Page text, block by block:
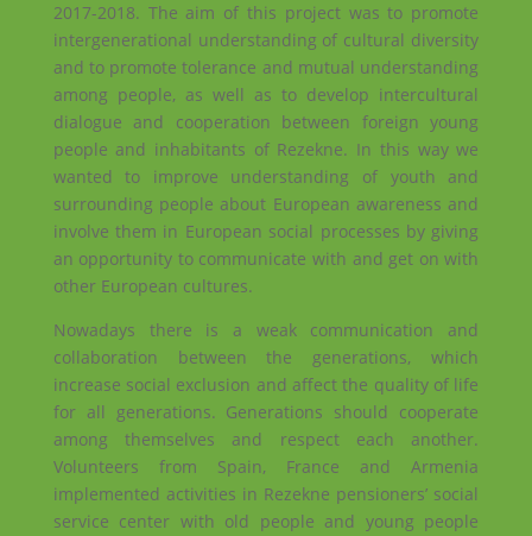
2017-2018. The aim of this project was to promote
intergenerational understanding of cultural diversity
and to promote tolerance and mutual understanding
among people, as well as to develop intercultural
dialogue and cooperation between foreign young
people and inhabitants of Rezekne. In this way we
wanted to improve understanding of youth and
surrounding people about European awareness and
involve them in European social processes by giving
an opportunity to communicate with and get on with
other European cultures.
Nowadays there is a weak communication and
collaboration between the generations, which
increase social exclusion and affect the quality of life
for all generations. Generations should cooperate
amongthemselves and respect each another.
Volunteers from Spain, France and Armenia
implemented activities in Rezekne pensioners’ social
service center with old people and young people